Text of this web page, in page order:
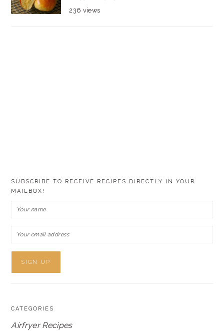
236 views
SUBSCRIBE TO RECEIVE RECIPES DIRECTLY IN YOUR
MAILBOX!
CATEGORIES
Airfryer Recipes